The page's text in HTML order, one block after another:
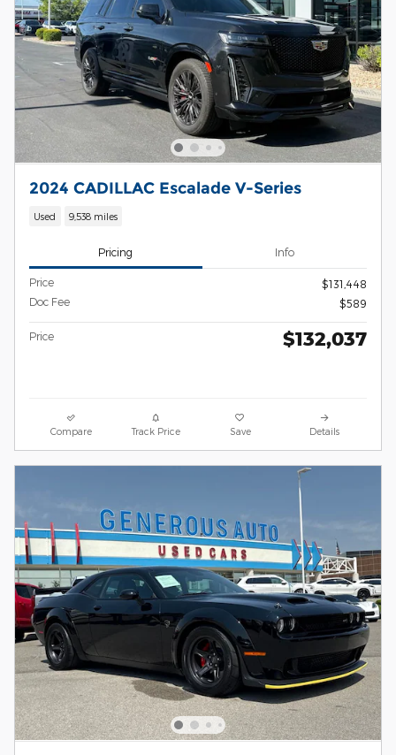
2024 CADILLAC Escalade V-Series
Used 9,538 miles
Pricing Info
Price
$131,448
Doc Fee
$589
Price $132,037
Compare Track Price Save Details